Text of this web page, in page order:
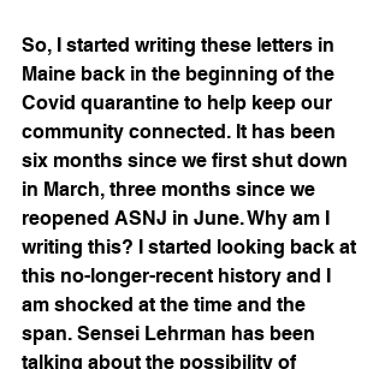
So, I started writing these letters in
Maine back in the beginning of the
Covid quarantine to help keep our
community connected. It has been
six months since we first shut down
in March, three months since we
reopened ASNJ in June. Why am I
writing this? I started looking back at
this no-longer-recent history and I
am shocked at the time and the
span. Sensei Lehrman has been
talking about the possibility of